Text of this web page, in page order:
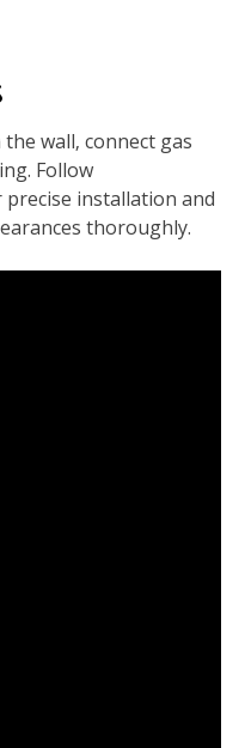
wall‚ connect gas
Follow
installation and
thoroughly.